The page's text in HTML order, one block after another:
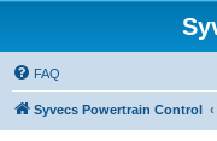
FAQ
Syvecs Powertrain Control